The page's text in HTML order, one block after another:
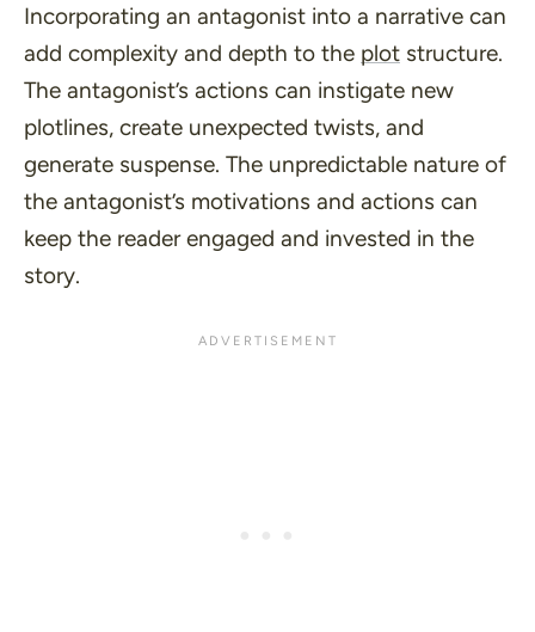
Incorporating an antagonist into a narrative can
add complexity and depth to the plot structure.
The antagonist’s actions can instigate new
plotlines, create unexpected twists, and
generate suspense. The unpredictable nature of
the antagonist’s motivations and actions can
keep the reader engaged and invested in the
story.